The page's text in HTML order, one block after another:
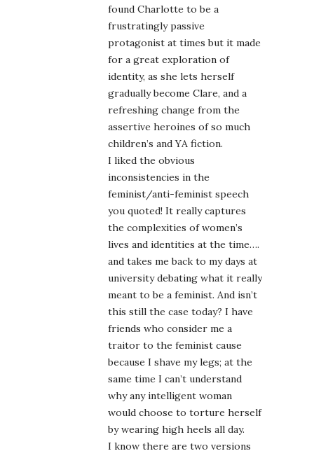
found Charlotte to be a
frustratingly passive
protagonist at times but it made
for a great exploration of
identity, as she lets herself
gradually become Clare, and a
refreshing change from the
assertive heroines of so much
children’s and YA fiction.
I liked the obvious
inconsistencies in the
feminist/anti-feminist speech
you quoted! It really captures
the complexities of women’s
lives and identities at the time….
and takes me back to my days at
university debating what it really
meant to be a feminist. And isn’t
this still the case today? I have
friends who consider me a
traitor to the feminist cause
because I shave my legs; at the
same time I can’t understand
why any intelligent woman
would choose to torture herself
by wearing high heels all day.
I know there are two versions